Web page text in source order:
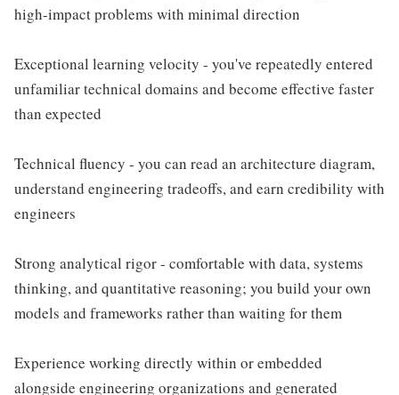
high-impact problems with minimal direction
Exceptional learning velocity - you've repeatedly entered
unfamiliar technical domains and become effective faster
than expected
Technical fluency - you can read an architecture diagram,
understand engineering tradeoffs, and earn credibility with
engineers
Strong analytical rigor - comfortable with data, systems
thinking, and quantitative reasoning; you build your own
models and frameworks rather than waiting for them
Experience working directly within or embedded
alongside engineering organizations and generated